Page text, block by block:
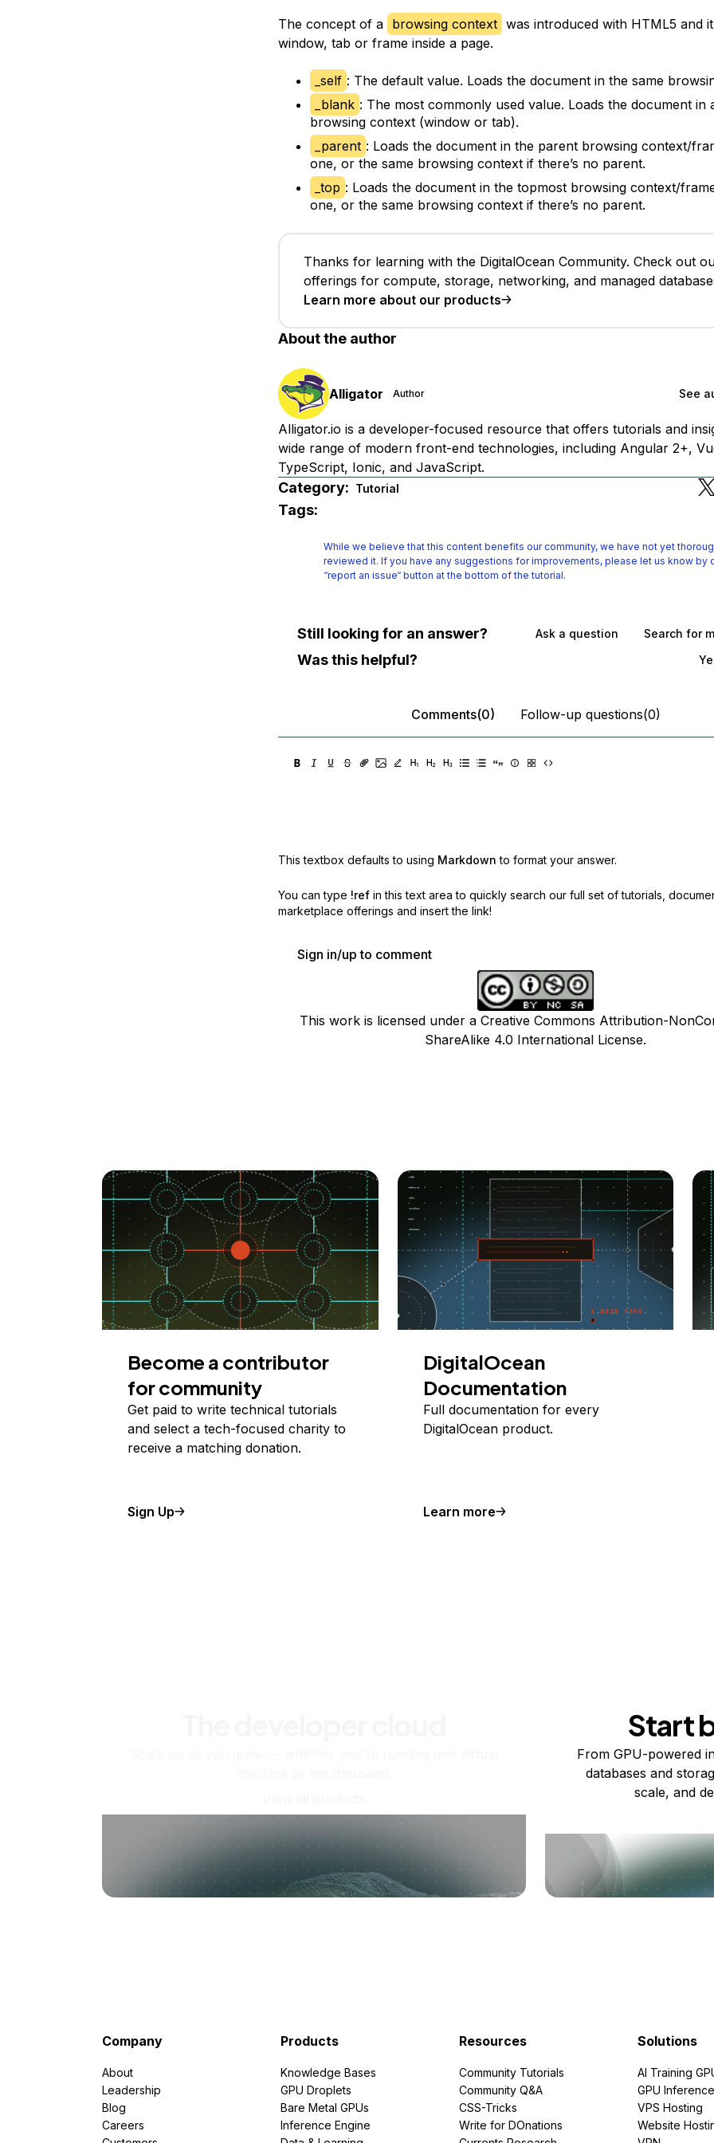
The concept of a browsing context was introduced with HTML5 and
window, tab or frame inside a page.
_self : The default value. Loads the document in the same
_blank : The most commonly used value. Loads the document in
browsing context (window or tab).
_parent : Loads the document in the parent browsing context/
one, or the same browsing context if there’s no parent.
_top : Loads the document in the topmost browsing context/
one, or the same browsing context if there’s no parent.
Thanks for learning with the DigitalOcean Community. Check out
offerings for compute, storage, networking, and managed
Learn more about our products
About the author
Alligator Author See
Alligator.io is a developer-focused resource that offers tutorials and
wide range of modern front-end technologies, including Angular 2+,
TypeScript, Ionic, and JavaScript.
Category: Tutorial
Tags:
While we believe that this content benefits our community, we have not yet
reviewed it. If you have any suggestions for improvements, please let us know by
“report an issue“ button at the bottom of the tutorial.
Still looking for an answer? Ask a question Search for
Was this helpful?
Comments(0) Follow-up questions(0)
This textbox defaults to using Markdown to format your answer.
You can type !ref in this text area to quickly search our full set of tutorials,
marketplace offerings and insert the link!
Sign in/up to comment
This work is licensed under a Creative Commons Attribution-
ShareAlike 4.0 International License.
Become a contributor
for community
Get paid to write technical tutorials
and select a tech-focused charity to
receive a matching donation.
Sign Up
DigitalOcean
Documentation
Full documentation for every
DigitalOcean product.
Learn more
Start
From GPU-powered
databases and
scale, and
Company
About
Leadership
Blog
Careers
Products
Knowledge Bases
GPU Droplets
Bare Metal GPUs
Inference Engine
Resources
Community Tutorials
Community Q&A
CSS-Tricks
Write for DOnations
Solutions
AI Training
GPU Inference
VPS Hosting
Website